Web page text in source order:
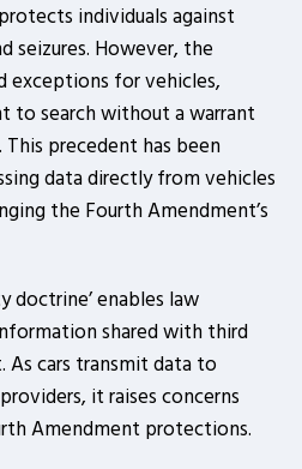
individuals against
seizures. However, the
exceptions for vehicles,
to search without a warrant
precedent has been
data directly from vehicles
the Fourth Amendment’s
doctrine’ enables law
shared with third
cars transmit data to
it raises concerns
Amendment protections.